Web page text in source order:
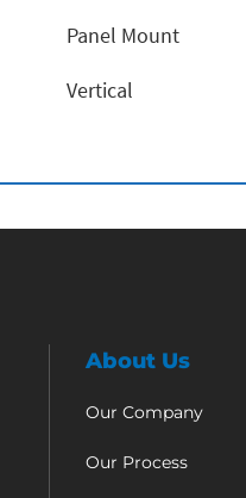
Panel Mount
Vertical
About Us
Our Company
Our Process